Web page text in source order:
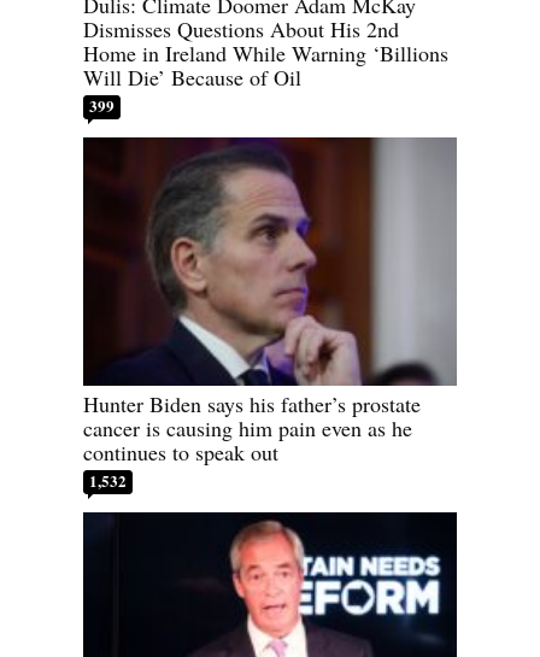
Dismisses Questions About His 2nd
Home in Ireland While Warning ‘Billions
Will Die’ Because of Oil
399
Hunter Biden says his father’s prostate
cancer is causing him pain even as he
continues to speak out
1,532